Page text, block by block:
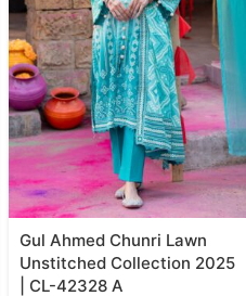
Gul Ahmed Chunri Lawn
Unstitched Collection 2025
| CL-42328 A